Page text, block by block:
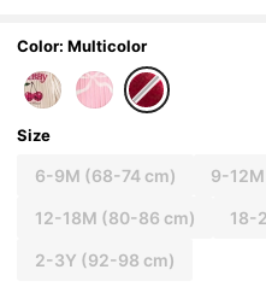
Color: Multicolor
Size
6-9M (68-74 cm) 9-12M
12-18M (80-86 cm) 18-
2-3Y (92-98 cm)